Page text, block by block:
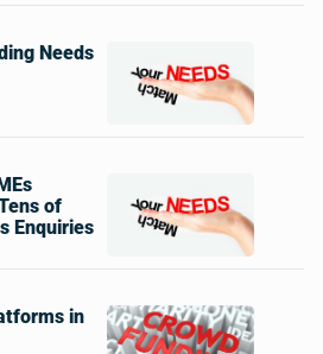
Needs
of
Enquiries
in